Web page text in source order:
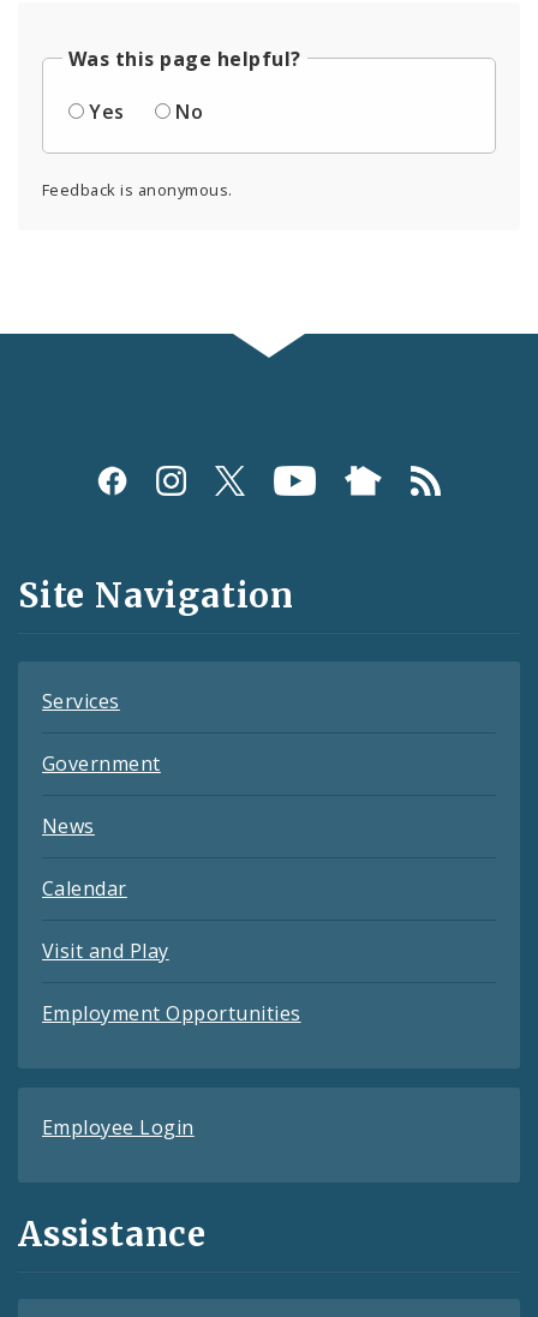
Was this page helpful?
Yes
No
Feedback is anonymous.
Social
and
Feeds
Site Navigation
Services
Government
News
Calendar
Visit and Play
Employment Opportunities
Employee Login
Assistance